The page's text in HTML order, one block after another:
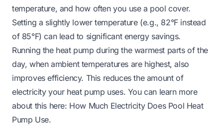
temperature, and how often you use a pool cover.
Setting a slightly lower temperature (e.g., 82°F instead
of 85°F) can lead to significant energy savings.
Running the heat pump during the warmest parts of the
day, when ambient temperatures are highest, also
improves efficiency. This reduces the amount of
electricity your heat pump uses. You can learn more
about this here: How Much Electricity Does Pool Heat
Pump Use.